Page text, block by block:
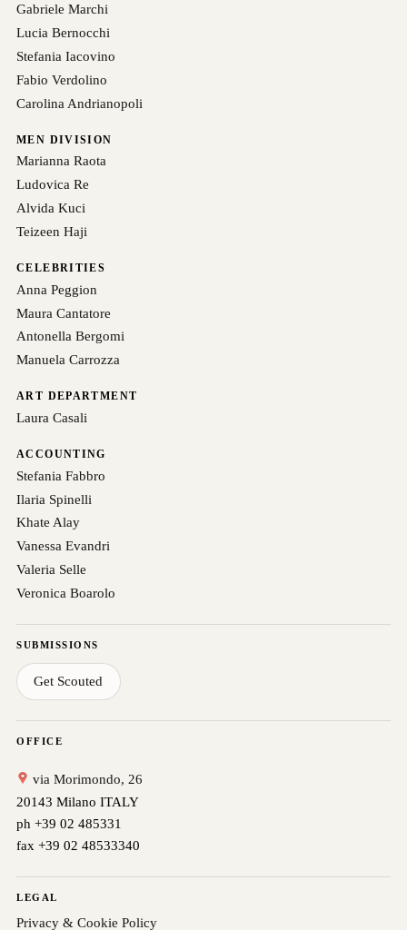
Gabriele Marchi
Lucia Bernocchi
Stefania Iacovino
Fabio Verdolino
Carolina Andrianopoli
MEN DIVISION
Marianna Raota
Ludovica Re
Alvida Kuci
Teizeen Haji
CELEBRITIES
Anna Peggion
Maura Cantatore
Antonella Bergomi
Manuela Carrozza
ART DEPARTMENT
Laura Casali
ACCOUNTING
Stefania Fabbro
Ilaria Spinelli
Khate Alay
Vanessa Evandri
Valeria Selle
Veronica Boarolo
SUBMISSIONS
Get Scouted
OFFICE
via Morimondo, 26
20143 Milano ITALY
ph +39 02 485331
fax +39 02 48533340
LEGAL
Privacy & Cookie Policy